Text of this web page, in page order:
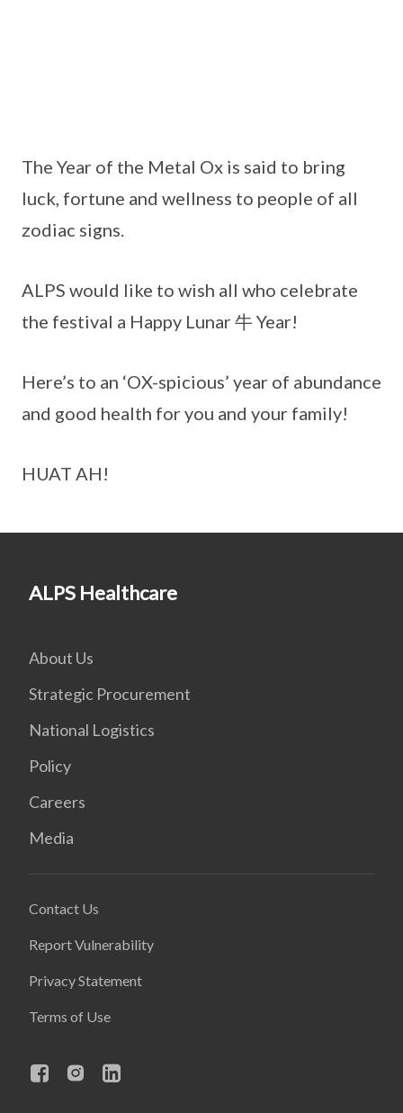
The Year of the Metal Ox is said to bring
luck, fortune and wellness to people of all
zodiac signs.
ALPS would like to wish all who celebrate
the festival a Happy Lunar 牛 Year!
Here’s to an ‘OX-spicious’ year of abundance
and good health for you and your family!
HUAT AH!
ALPS Healthcare
About Us
Strategic Procurement
National Logistics
Policy
Careers
Media
Contact Us
Report Vulnerability
Privacy Statement
Terms of Use